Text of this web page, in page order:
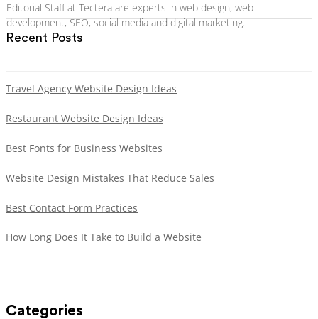
Editorial Staff at Tectera are experts in web design, web
development, SEO, social media and digital marketing.
Recent Posts
Travel Agency Website Design Ideas
Restaurant Website Design Ideas
Best Fonts for Business Websites
Website Design Mistakes That Reduce Sales
Best Contact Form Practices
How Long Does It Take to Build a Website
Categories